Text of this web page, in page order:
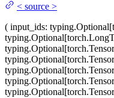
< source >
( input_ids: